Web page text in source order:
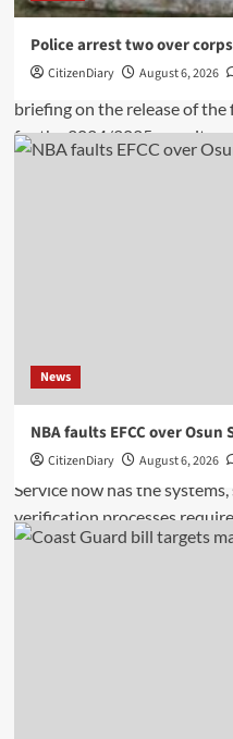
Police arrest two over
CitizenDiary August 6, 2026
News
NBA faults EFCC over
CitizenDiary August 6, 2026